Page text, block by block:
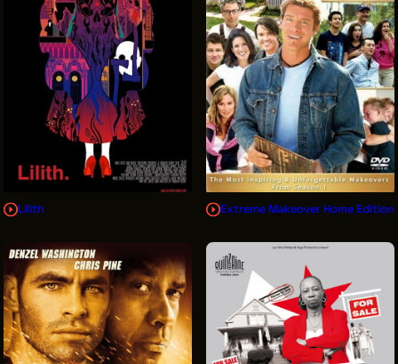
Lilith Extreme Makeover Home Edition